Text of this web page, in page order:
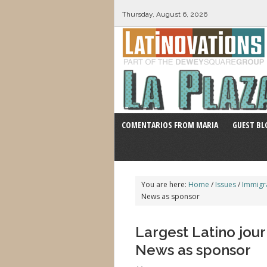
Thursday, August 6, 2026
COMENTARIOS FROM MARIA GUEST
You are here: Home / Issues/
News as sponsor
Largest Latino
News as sponsor